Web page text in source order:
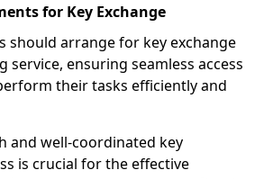
for Key Exchange
should arrange for key exchange
service, ensuring seamless access
their tasks efficiently and
and well-coordinated key
is crucial for the effective